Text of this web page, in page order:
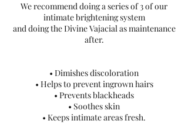
We recommend doing a series of 3 of our
intimate brightening system
and doing the Divine Vajacial as maintenance
after.
• Dimishes discoloration
• Helps to prevent ingrown hairs
• Prevents blackheads
• Soothes skin
• Keeps intimate areas fresh.